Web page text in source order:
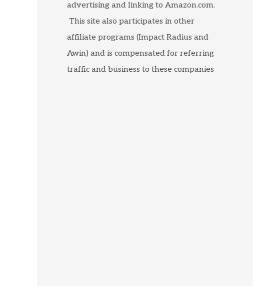
advertising and linking to Amazon.com.
This site also participates in other
affiliate programs (Impact Radius and
Awin) and is compensated for referring
traffic and business to these companies